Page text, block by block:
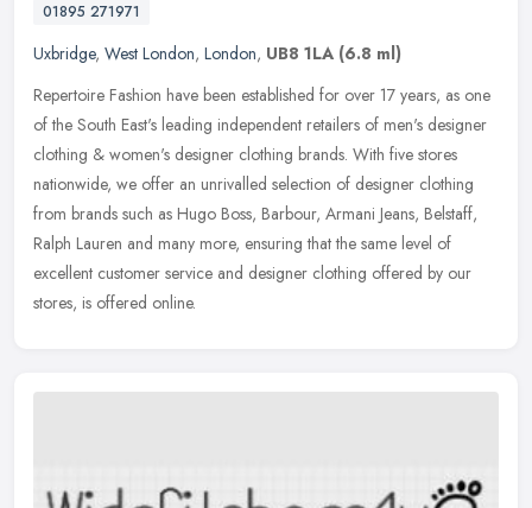
01895 271971
Uxbridge, West London, London, UB8 1LA (6.8 ml)
Repertoire Fashion have been established for over 17 years, as one
of the South East's leading independent retailers of men's designer
clothing & women's designer clothing brands. With five stores
nationwide, we offer an unrivalled selection of designer clothing
from brands such as Hugo Boss, Barbour, Armani Jeans, Belstaff,
Ralph Lauren and many more, ensuring that the same level of
excellent customer service and designer clothing offered by our
stores, is offered online.